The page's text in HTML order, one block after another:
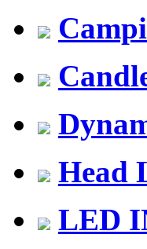
Head
LED